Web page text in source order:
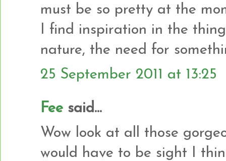
must be so pretty at the
I find inspiration in the
nature, the need for
25 September 2011 at 13:25
Fee said...
Wow look at all those
would have to be sight I